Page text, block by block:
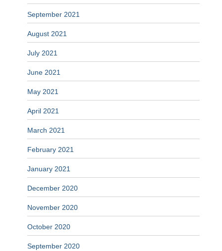
September 2021
August 2021
July 2021
June 2021
May 2021
April 2021
March 2021
February 2021
January 2021
December 2020
November 2020
October 2020
September 2020